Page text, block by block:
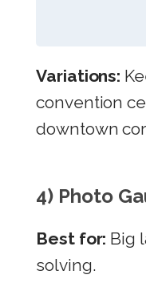
Variations:
convention
downtown
4) Photo
Best for: Big
solving.